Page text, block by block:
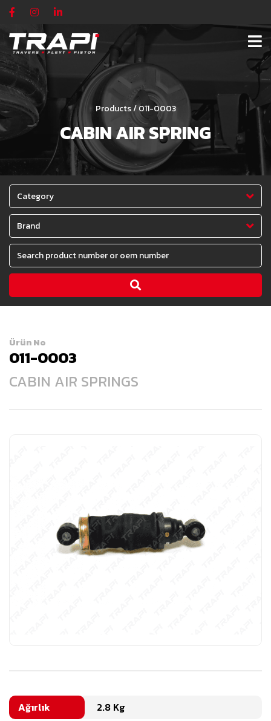
Products / 011-0003
CABIN AIR SPRING
Category
Brand
Ürün No
011-0003
CABIN AIR SPRINGS
Ağırlık 2.8 Kg